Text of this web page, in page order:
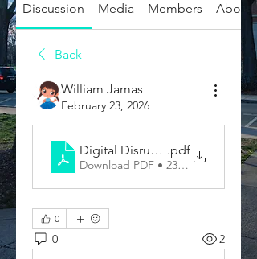
Discussion Media Members About
Back
William Jamas
February 23, 2026
Digital Disruption and
.pdf
Download PDF • 232KB
0
0 2